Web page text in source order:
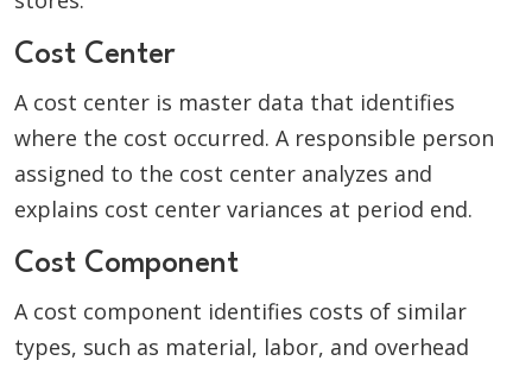
Cost Center
A cost center is master data that identifies
where the cost occurred. A responsible person
assigned to the cost center analyzes and
explains cost center variances at period end.
Cost Component
A cost component identifies costs of similar
types, such as material, labor, and overhead